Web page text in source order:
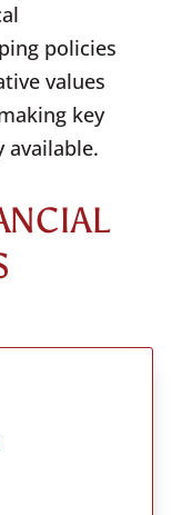
policies
values
key
available.